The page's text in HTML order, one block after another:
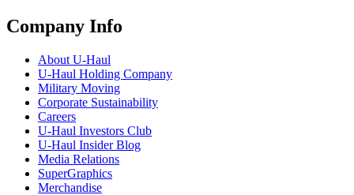
Company Info
About U-Haul
U-Haul Holding Company
Military Moving
Corporate Sustainability
Careers
U-Haul Investors Club
U-Haul Insider Blog
Media Relations
SuperGraphics
Merchandise